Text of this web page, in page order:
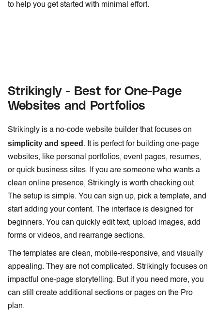
to help you get started with minimal effort.
Strikingly - Best for One-Page
Websites and Portfolios
Strikingly is a no-code website builder that focuses on
simplicity and speed . It is perfect for building one-page
websites, like personal portfolios, event pages, resumes,
or quick business sites. If you are someone who wants a
clean online presence, Strikingly is worth checking out.
The setup is simple. You can sign up, pick a template, and
start adding your content. The interface is designed for
beginners. You can quickly edit text, upload images, add
forms or videos, and rearrange sections.
The templates are clean, mobile-responsive, and visually
appealing. They are not complicated. Strikingly focuses on
impactful one-page storytelling. But if you need more, you
can still create additional sections or pages on the Pro
plan.